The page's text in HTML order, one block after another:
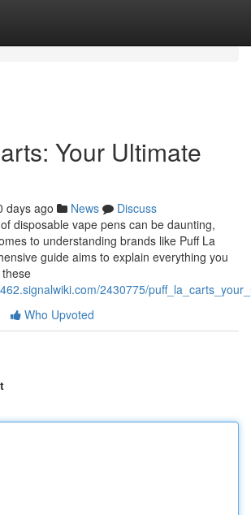
Your Ultimate
days ago News
Discuss
disposable vape pens can be daunting,
to understanding brands like Puff La
guide aims to explain everything you
2430775/
Who Upvoted